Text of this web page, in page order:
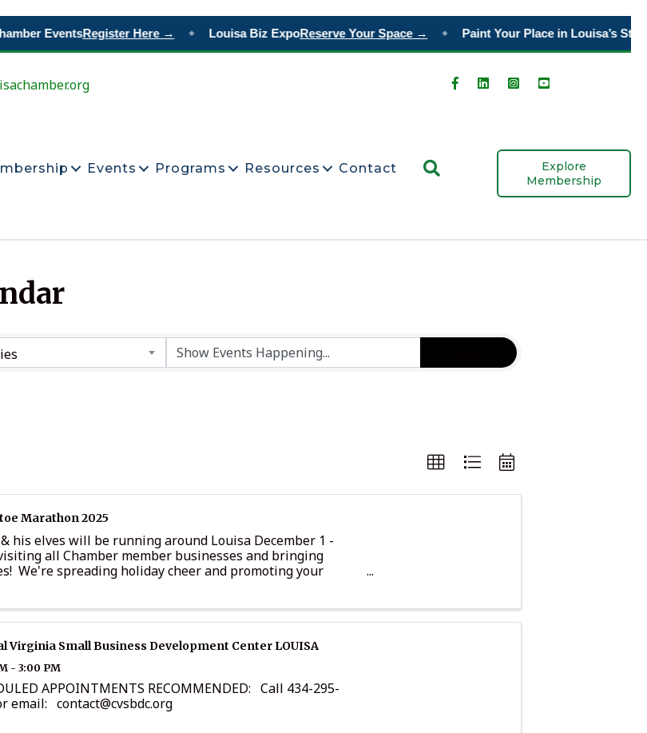
EventsRegister Here → Louisa Biz ExpoReserve Your Space → Paint Your Place in Louisa’s Story
Events Programs Resources Contact
Explore
Membership
Marathon 2025
his elves will be running around Louisa December 1 -
all Chamber member businesses and bringing
We're spreading holiday cheer and promoting your
Virginia Small Business Development Center LOUISA
- 3:00 PM
APPOINTMENTS RECOMMENDED: Call 434-295-
email: contact@cvsbdc.org